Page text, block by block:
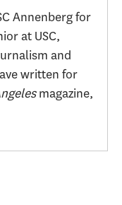
Annenberg for
at USC,
and
written for
magazine,